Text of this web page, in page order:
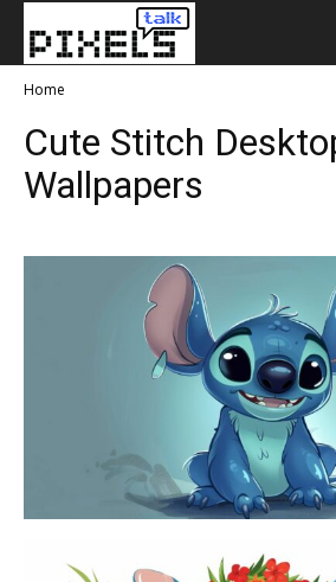
Home
Cute Stitch
Wallpapers